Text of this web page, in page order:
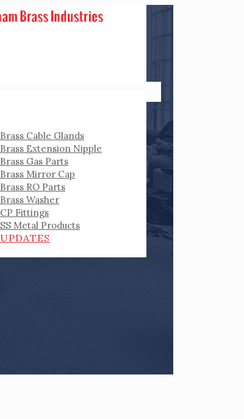
Brass Cable Glands
Brass Extension Nipple
Brass Gas Parts
Brass Mirror Cap
Brass RO Parts
Brass Washer
CP Fittings
SS Metal Products
UPDATES